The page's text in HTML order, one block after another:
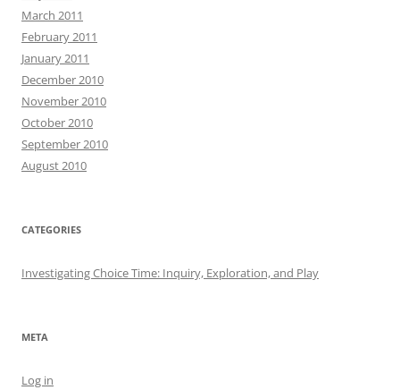
March 2011
February 2011
January 2011
December 2010
November 2010
October 2010
September 2010
August 2010
CATEGORIES
Investigating Choice Time: Inquiry, Exploration, and Play
META
Log in